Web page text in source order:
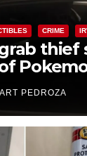
CRIME
thief
in
ART PEDROZA